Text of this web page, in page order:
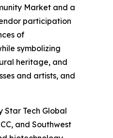
Market and a
participation
of
symbolizing
heritage, and
and artists, and
Star Tech Global
and Southwest